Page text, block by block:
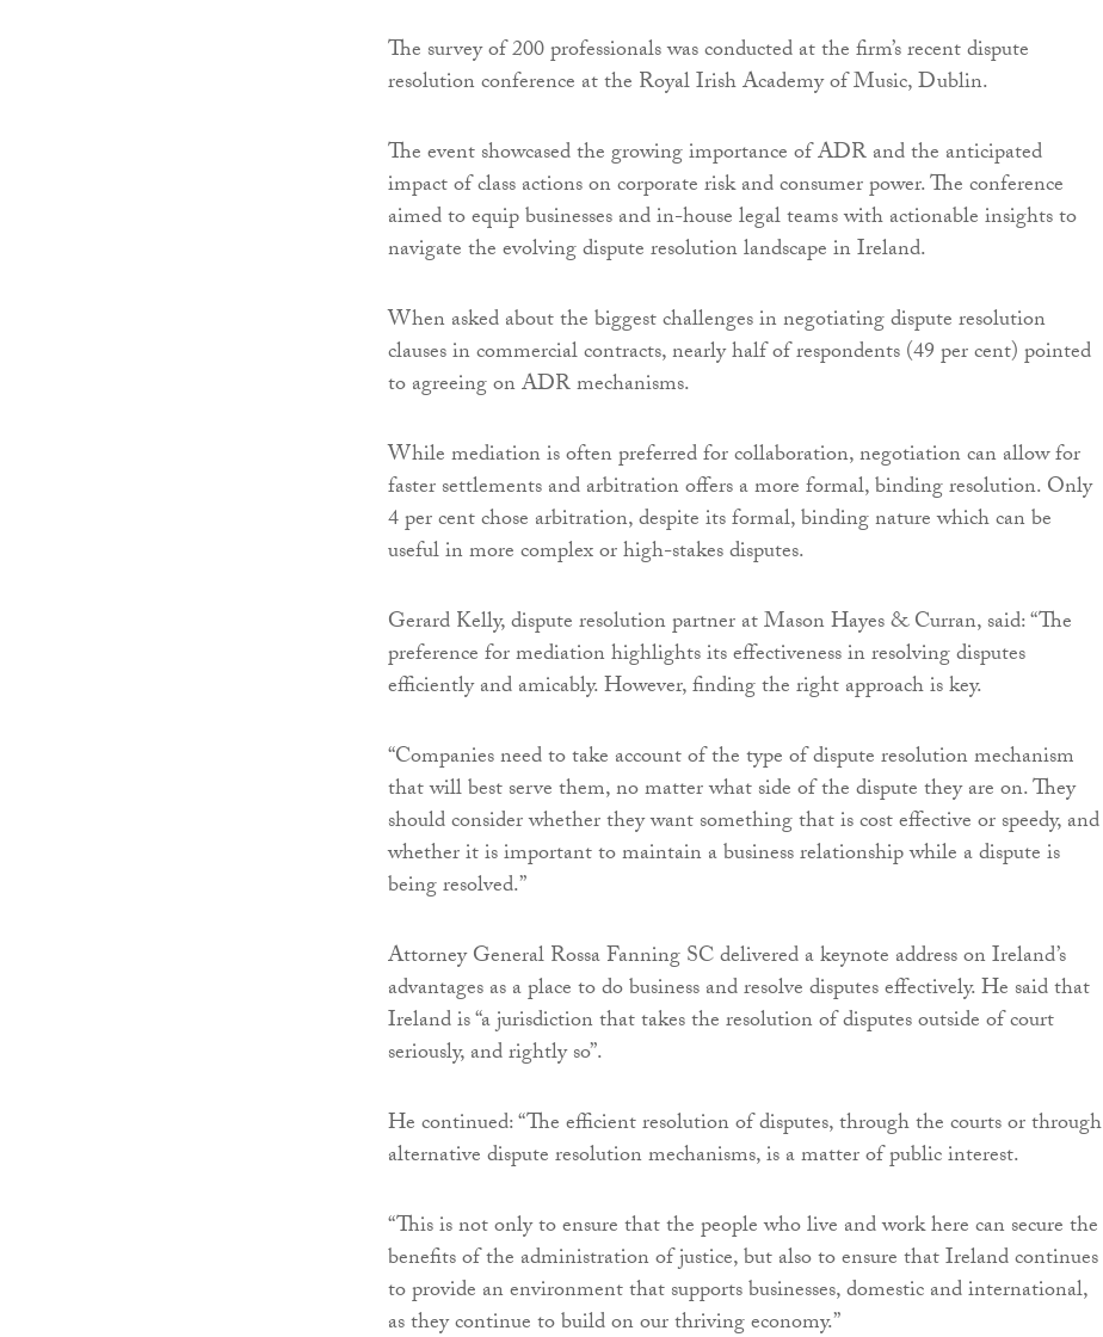
The survey of 200 professionals was conducted at the firm’s recent dispute
resolution conference at the Royal Irish Academy of Music, Dublin.
The event showcased the growing importance of ADR and the anticipated
impact of class actions on corporate risk and consumer power. The conference
aimed to equip businesses and in-house legal teams with actionable insights to
navigate the evolving dispute resolution landscape in Ireland.
When asked about the biggest challenges in negotiating dispute resolution
clauses in commercial contracts, nearly half of respondents (49 per cent) pointed
to agreeing on ADR mechanisms.
While mediation is often preferred for collaboration, negotiation can allow for
faster settlements and arbitration offers a more formal, binding resolution. Only
4 per cent chose arbitration, despite its formal, binding nature which can be
useful in more complex or high-stakes disputes.
Gerard Kelly, dispute resolution partner at Mason Hayes & Curran, said: “The
preference for mediation highlights its effectiveness in resolving disputes
efficiently and amicably. However, finding the right approach is key.
“Companies need to take account of the type of dispute resolution mechanism
that will best serve them, no matter what side of the dispute they are on. They
should consider whether they want something that is cost effective or speedy, and
whether it is important to maintain a business relationship while a dispute is
being resolved.”
Attorney General Rossa Fanning SC delivered a keynote address on Ireland’s
advantages as a place to do business and resolve disputes effectively. He said that
Ireland is “a jurisdiction that takes the resolution of disputes outside of court
seriously, and rightly so”.
He continued: “The efficient resolution of disputes, through the courts or through
alternative dispute resolution mechanisms, is a matter of public interest.
“This is not only to ensure that the people who live and work here can secure the
benefits of the administration of justice, but also to ensure that Ireland continues
to provide an environment that supports businesses, domestic and international,
as they continue to build on our thriving economy.”